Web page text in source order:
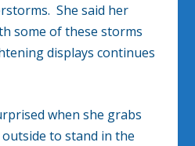
She said her
some of these storms
displays continues
when she grabs
to stand in the